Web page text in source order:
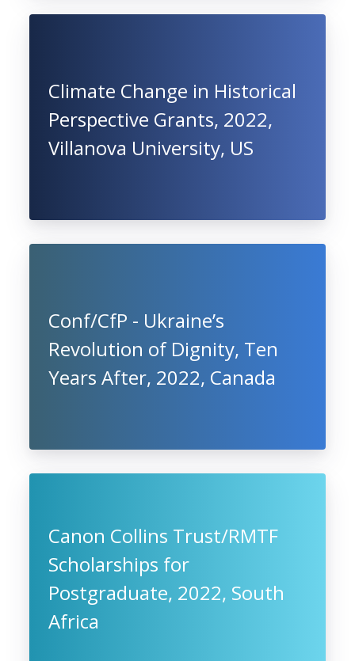
Climate Change in Historical
Perspective Grants, 2022,
Villanova University, US
Conf/CfP - Ukraine’s
Revolution of Dignity, Ten
Years After, 2022, Canada
Canon Collins Trust/RMTF
Scholarships for
Postgraduate, 2022, South
Africa